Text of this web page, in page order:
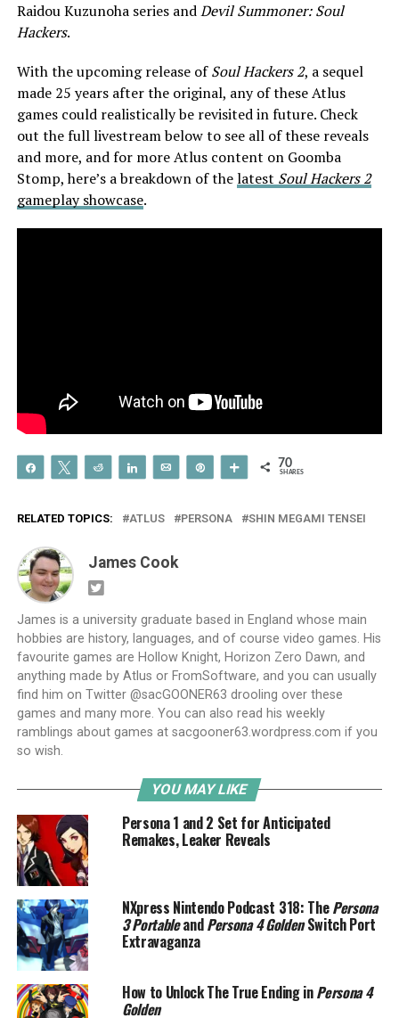
Raidou Kuzunoha series andDevil Summoner: Soul
Hackers.
With the upcoming release ofSoul Hackers 2, a sequel
made 25 years after the original, any of these Atlus
games could realistically be revisited in future. Check
out the full livestream below to see all of these reveals
and more, and for more Atlus content on Goomba
Stomp, here’s a breakdown of thelatest Soul Hackers 2
gameplay showcase.
Share Tweet Reddit Share Email More 70
SHARES
RELATED TOPICS: ATLUS PERSONA SHIN MEGAMI TENSEI
James Cook
James is a university graduate based in England whose main
hobbies are history, languages, and of course video games. His
favourite games are Hollow Knight, Horizon Zero Dawn, and
anything made by Atlus or FromSoftware, and you can usually
find him on Twitter @sacGOONER63 drooling over these
games and many more. You can also read his weekly
ramblings about games at sacgooner63.wordpress.com if you
so wish.
YOU MAY LIKE
Persona 1 and 2 Set for Anticipated
Remakes, Leaker Reveals
NXpress Nintendo Podcast 318: ThePersona
3 PortableandPersona 4 GoldenSwitch Port
Extravaganza
How to Unlock The True Ending inPersona 4
Golden